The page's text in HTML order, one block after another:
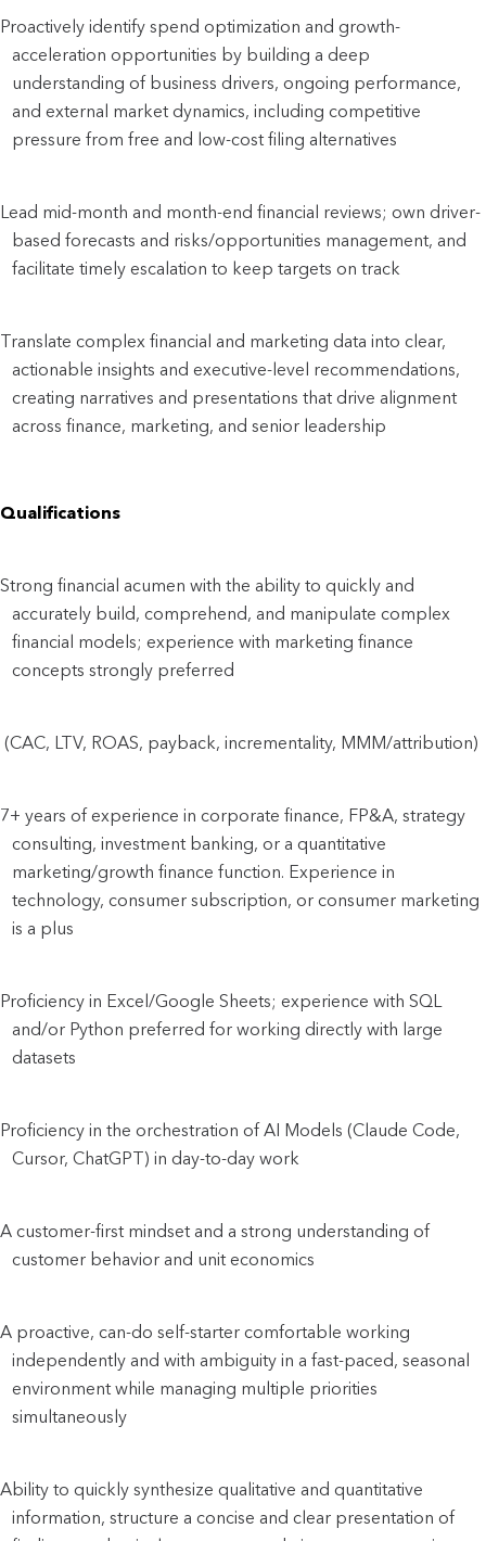
Proactively identify spend optimization and growth-
acceleration opportunities by building a deep
understanding of business drivers, ongoing performance,
and external market dynamics, including competitive
pressure from free and low-cost filing alternatives
Lead mid-month and month-end financial reviews; own driver-
based forecasts and risks/opportunities management, and
facilitate timely escalation to keep targets on track
Translate complex financial and marketing data into clear,
actionable insights and executive-level recommendations,
creating narratives and presentations that drive alignment
across finance, marketing, and senior leadership
Qualifications
Strong financial acumen with the ability to quickly and
accurately build, comprehend, and manipulate complex
financial models; experience with marketing finance
concepts strongly preferred
(CAC, LTV, ROAS, payback, incrementality, MMM/attribution)
7+ years of experience in corporate finance, FP&A, strategy
consulting, investment banking, or a quantitative
marketing/growth finance function. Experience in
technology, consumer subscription, or consumer marketing
is a plus
Proficiency in Excel/Google Sheets; experience with SQL
and/or Python preferred for working directly with large
datasets
Proficiency in the orchestration of AI Models (Claude Code,
Cursor, ChatGPT) in day-to-day work
A customer-first mindset and a strong understanding of
customer behavior and unit economics
A proactive, can-do self-starter comfortable working
independently and with ambiguity in a fast-paced, seasonal
environment while managing multiple priorities
simultaneously
Ability to quickly synthesize qualitative and quantitative
information, structure a concise and clear presentation of